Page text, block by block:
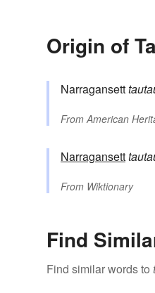
Origin of
Narragansett
FromAmerican
Narragansett
From Wiktionary
Find
Find similar words to